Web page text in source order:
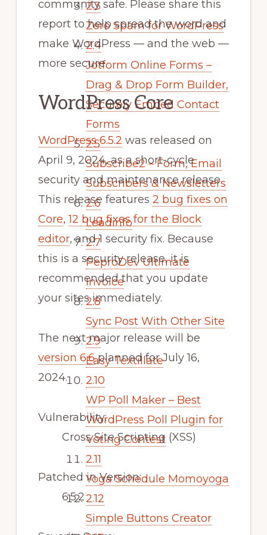
2.3
Zero Spam for WordPress
2.4
Jotform Online Forms –
Drag & Drop Form Builder,
Securely Embed Contact
Forms
2.5
Subscribe2 – Form, Email
Subscribers & Newsletters
2.6
Leadinfo
2.7
PeproDev Ultimate
Invoice
2.8
Sync Post With Other Site
2.9
Easy Textillate
2.10
WP Poll Maker – Best
WordPress Poll Plugin for
Voting Contest
2.11
Yoga Schedule Momoyoga
2.12
Simple Buttons Creator
community safe. Please share this
report to help spread the word and
make WordPress — and the web —
more secure.
WordPress Core
WordPress 6.5.2 was released on
April 9, 2024, as a short-cycle
security and maintenance release.
This release features 2 bug fixes on
Core,12 bug fixes for the Block
editor, and 1 security fix. Because
this is a security release, it is
recommended that you update
your sites immediately.
The next major release will be
version 6.6planned for July 16,
2024.
Vulnerability:
Cross Site Scripting (XSS)
Patched in Version:
6.5.2